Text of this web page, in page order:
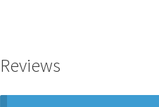
Reviews